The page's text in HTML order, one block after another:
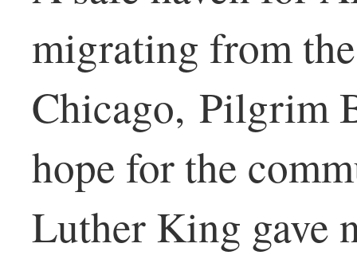
migrating from
Chicago, Pilgrim
hope for the
Luther King gave